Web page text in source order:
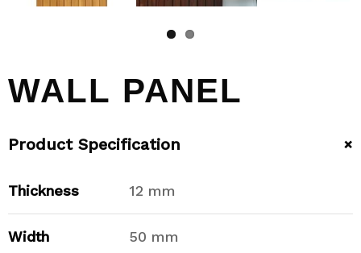
WALL PANEL
Product Specification +
Thickness 12 mm
Width 50 mm